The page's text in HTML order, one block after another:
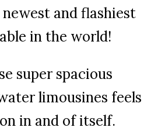
and flashiest
in the world!
super spacious
limousines feels
in and of itself.